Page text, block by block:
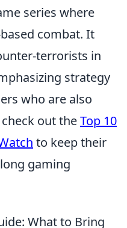
series where
combat. It
terrorists in
strategy
who are also
out theTop 10
to keep their
gaming
What to Bring